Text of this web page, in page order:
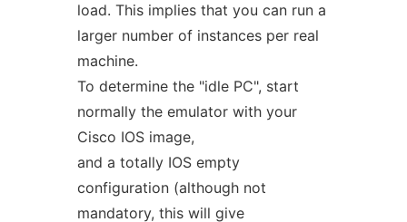
load. This implies that you can run a
larger number of instances per real
machine.
To determine the "idle PC", start
normally the emulator with your
Cisco IOS image,
and a totally IOS empty
configuration (although not
mandatory, this will give